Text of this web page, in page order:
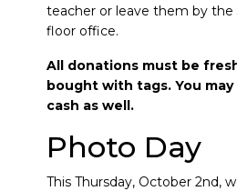
teacher or leave them by the
floor office.
All donations must be
bought with tags. You
cash as well.
Photo Day
This Thursday, October 2nd,